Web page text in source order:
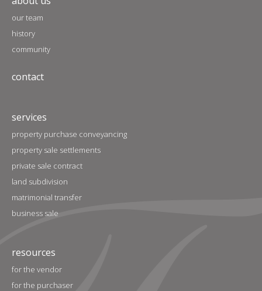
our team
history
community
contact
services
property purchase conveyancing
property sale settlements
private sale contract
land subdivision
matrimonial transfer
business sale
resources
for the vendor
for the purchaser